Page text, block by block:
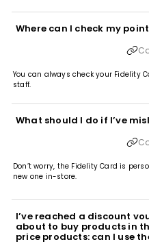
Where can I check my
You can always check your Fidelity
staff.
What should I do if I’ve
Don’t worry, the Fidelity Card is
new one in-store.
I’ve reached a discount
about to buy products in
price products: can I use